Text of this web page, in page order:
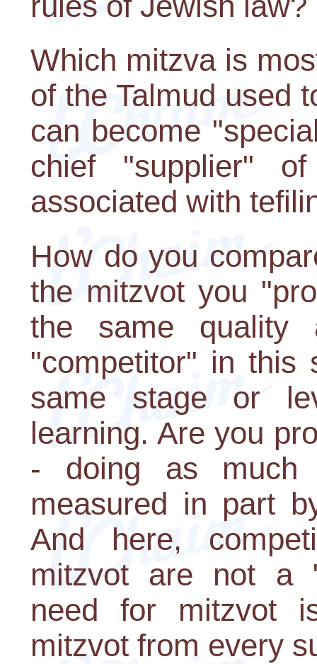
Which mitzva is
of the Talmud used
can become
chief "supplier"
associated with
How do you
the mitzvot you
the same quality
"competitor" in this
same stage or
learning. Are you
- doing as
measured in part
And here,
mitzvot are not a
need for mitzvot
mitzvot from every